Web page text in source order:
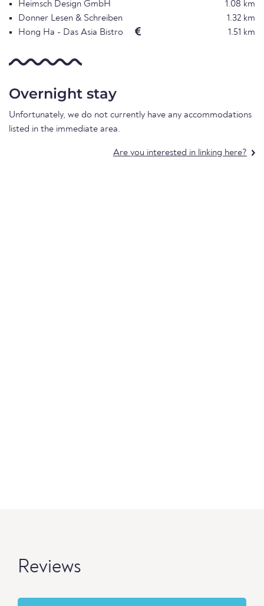
Heimsch Design GmbH
1.08 km
Donner Lesen & Schreiben
1.32 km
Hong Ha - Das Asia Bistro
1.51 km
Overnight stay
Unfortunately, we do not currently have any accommodations
listed in the immediate area.
Are you interested in linking here?
Reviews